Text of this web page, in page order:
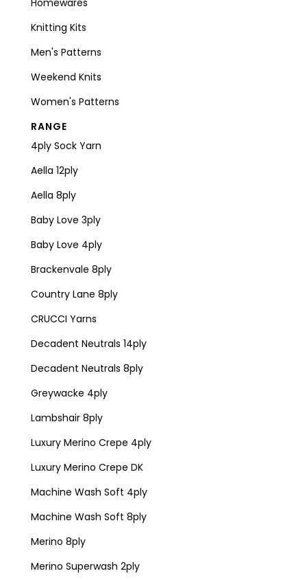
Knitting Kits
Men's Patterns
Weekend Knits
Women's Patterns
RANGE
4ply Sock Yarn
Aella 12ply
Aella 8ply
Baby Love 3ply
Baby Love 4ply
Brackenvale 8ply
Country Lane 8ply
CRUCCI Yarns
Decadent Neutrals 14ply
Decadent Neutrals 8ply
Greywacke 4ply
Lambshair 8ply
Luxury Merino Crepe 4ply
Luxury Merino Crepe DK
Machine Wash Soft 4ply
Machine Wash Soft 8ply
Merino 8ply
Merino Superwash 2ply